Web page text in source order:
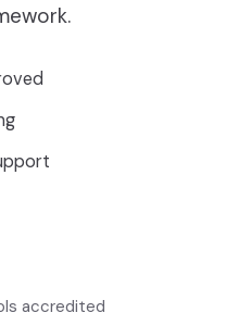
accredited